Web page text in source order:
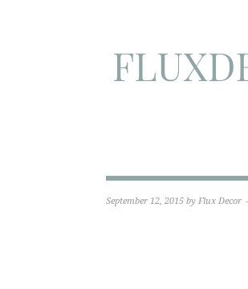
September 12, 2015 by Flux Decor